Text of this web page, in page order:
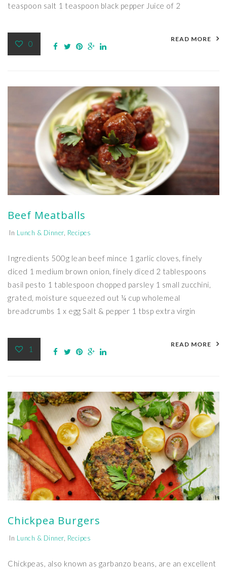
teaspoon salt 1 teaspoon black pepper Juice of 2
READ MORE
0
Beef Meatballs
In Lunch & Dinner, Recipes
Ingredients 500g lean beef mince 1 garlic cloves, finely
diced 1 medium brown onion, finely diced 2 tablespoons
basil pesto 1 tablespoon chopped parsley 1 small zucchini,
grated, moisture squeezed out ¼ cup wholemeal
breadcrumbs 1 x egg Salt & pepper 1 tbsp extra virgin
READ MORE
1
Chickpea Burgers
In Lunch & Dinner, Recipes
Chickpeas, also known as garbanzo beans, are an excellent